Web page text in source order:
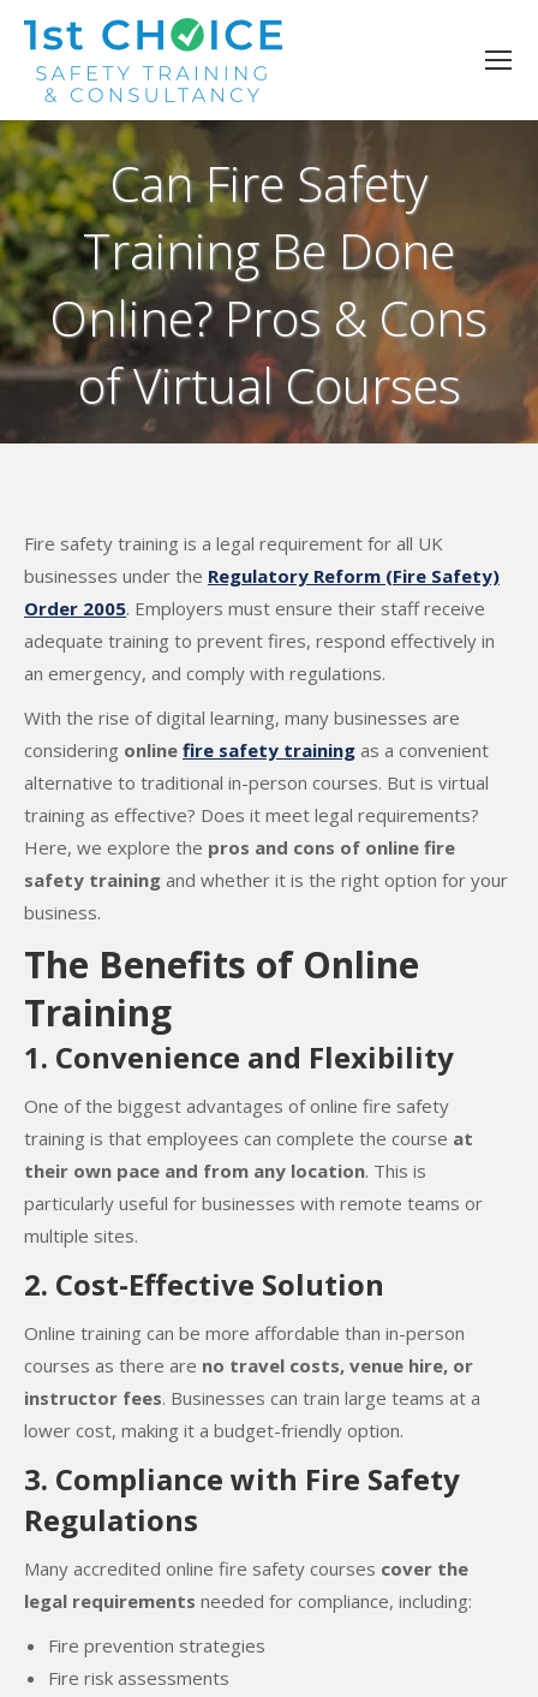
Can Fire Safety
Training Be Done
Online? Pros & Cons
of Virtual Courses
You are here:
Fire safety training is a legal requirement for all UK
businesses under the Regulatory Reform (Fire Safety)
Order 2005. Employers must ensure their staff receive
adequate training to prevent fires, respond effectively in
an emergency, and comply with regulations.
With the rise of digital learning, many businesses are
considering online fire safety training as a convenient
alternative to traditional in-person courses. But is virtual
training as effective? Does it meet legal requirements?
Here, we explore the pros and cons of online fire
safety training and whether it is the right option for your
business.
The Benefits of Online
Training
1. Convenience and Flexibility
One of the biggest advantages of online fire safety
training is that employees can complete the course at
their own pace and from any location. This is
particularly useful for businesses with remote teams or
multiple sites.
2. Cost-Effective Solution
Online training can be more affordable than in-person
courses as there are no travel costs, venue hire, or
instructor fees. Businesses can train large teams at a
lower cost, making it a budget-friendly option.
3. Compliance with Fire Safety
Regulations
Many accredited online fire safety courses cover the
legal requirements needed for compliance, including:
Fire prevention strategies
Fire risk assessments